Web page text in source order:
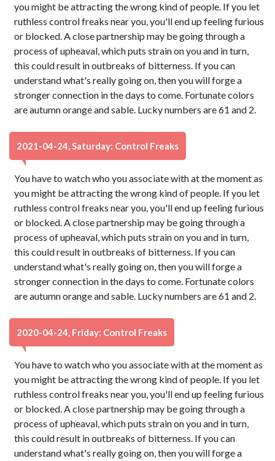
you might be attracting the wrong kind of people. If you let
ruthless control freaks near you, you'll end up feeling furious
or blocked. A close partnership may be going through a
process of upheaval, which puts strain on you and in turn,
this could result in outbreaks of bitterness. If you can
understand what's really going on, then you will forge a
stronger connection in the days to come. Fortunate colors
are autumn orange and sable. Lucky numbers are 61 and 2.
2021-04-24, Saturday: Control Freaks
You have to watch who you associate with at the moment as
you might be attracting the wrong kind of people. If you let
ruthless control freaks near you, you'll end up feeling furious
or blocked. A close partnership may be going through a
process of upheaval, which puts strain on you and in turn,
this could result in outbreaks of bitterness. If you can
understand what's really going on, then you will forge a
stronger connection in the days to come. Fortunate colors
are autumn orange and sable. Lucky numbers are 61 and 2.
2020-04-24, Friday: Control Freaks
You have to watch who you associate with at the moment as
you might be attracting the wrong kind of people. If you let
ruthless control freaks near you, you'll end up feeling furious
or blocked. A close partnership may be going through a
process of upheaval, which puts strain on you and in turn,
this could result in outbreaks of bitterness. If you can
understand what's really going on, then you will forge a